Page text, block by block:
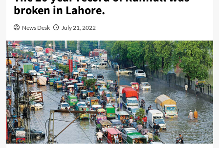
broken in Lahore.
News Desk July 21, 2022